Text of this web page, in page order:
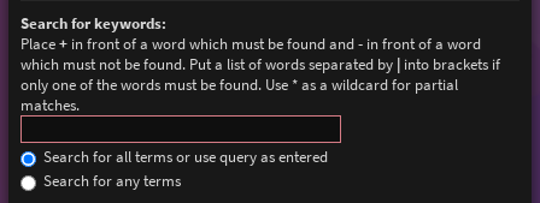
Search for keywords:
Place+in front of a word which must be found and-in front of a word
which must not be found. Put a list of words separated by |into brackets if
only one of the words must be found. Use * as a wildcard for partial
matches.
Search for all terms or use query as entered
Search for any terms